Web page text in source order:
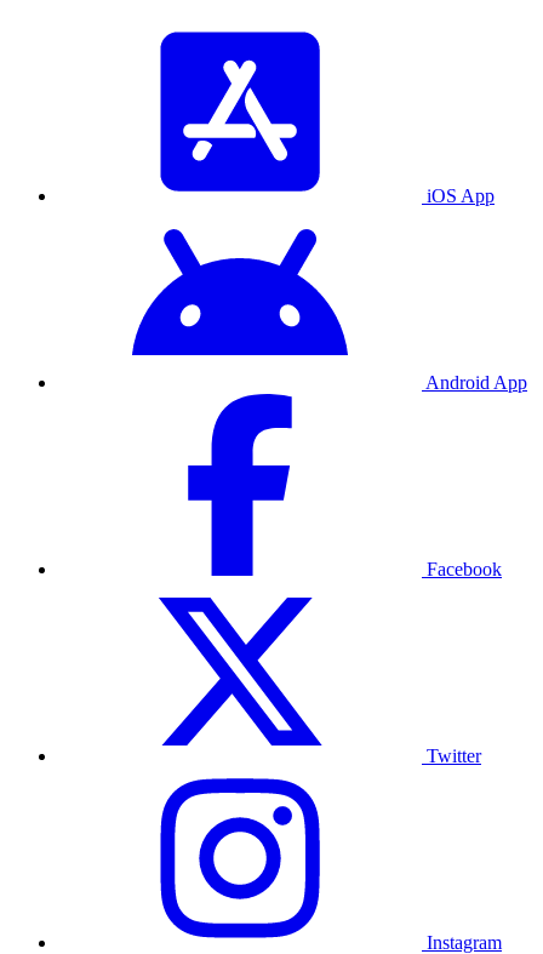
iOS App
Android App
Facebook
Twitter
Instagram